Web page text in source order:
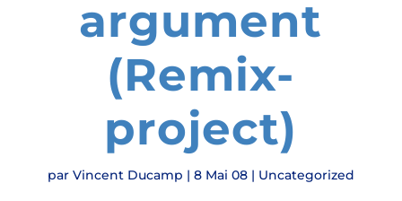
argument
(Remix-
project)
par Vincent Ducamp | 8 Mai 08| Uncategorized